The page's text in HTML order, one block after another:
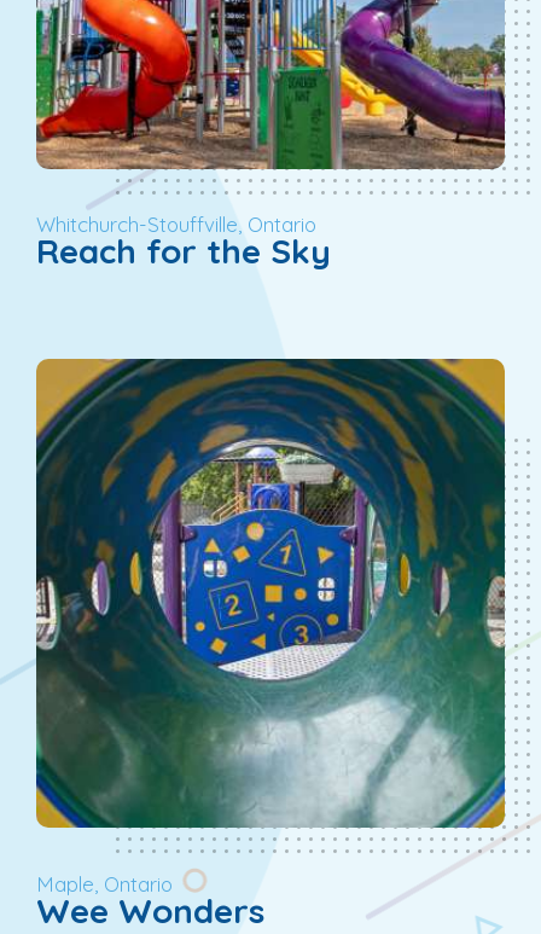
Whitchurch-Stouffville, Ontario
Reach for the Sky
Maple, Ontario
Wee Wonders